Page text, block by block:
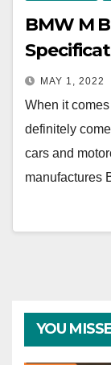
BMW M
MAY 1, 2022
When it
definitely
cars and
manufactures
YOU